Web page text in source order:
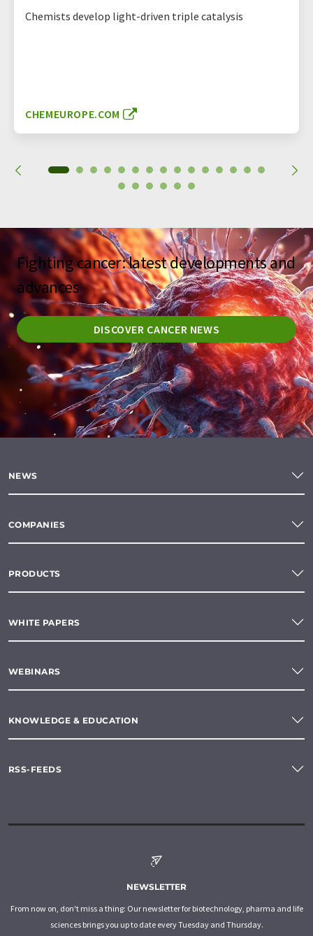
Chemists develop light-driven triple catalysis
CHEMEUROPE.COM
Fighting cancer: latest developments and
advances
DISCOVER CANCER NEWS
NEWS
COMPANIES
PRODUCTS
WHITE PAPERS
WEBINARS
KNOWLEDGE & EDUCATION
RSS-FEEDS
NEWSLETTER
From now on, don't miss a thing: Our newsletter for biotechnology, pharma and life
sciences brings you up to date every Tuesday and Thursday.